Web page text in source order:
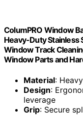
ColumPRO Window
Heavy-Duty Stainless
Window Track
Window Parts and
Material:
Design:
leverage
Grip: Secure